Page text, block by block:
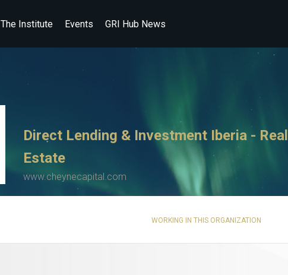
The Institute Events GRI Hub News
Direct Lending & Investment Iberia - Real
Estate
www.cheynecapital.com
WORKING IN THIS ORGANIZATION